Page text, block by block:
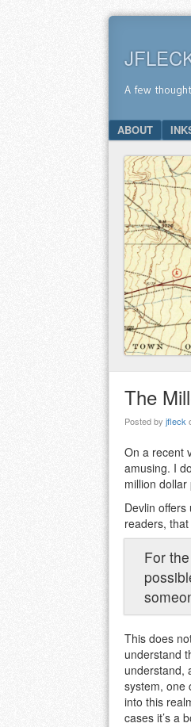
A few
Menu
SKIP TO
ABOUT
The
Posted by jfleck
On a recent
amusing. I
million dollar
Devlin
readers,
For
This does
understand
understand,
system, one
into this
cases it’s a